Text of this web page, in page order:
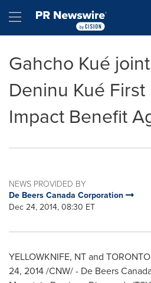
Hamburger menu
Gahcho Kué
Deninu Kué
Impact Benefit
NEWS PROVIDED BY
De Beers Canada Corporation
Dec 24, 2014, 08:30 ET
YELLOWKNIFE, NTand
24, 2014/CNW/ - De Beers